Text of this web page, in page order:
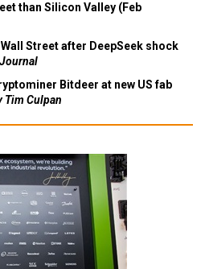
than Silicon Valley (Feb
Street after DeepSeek shock
Bitdeer at new US fab
Tim Culpan